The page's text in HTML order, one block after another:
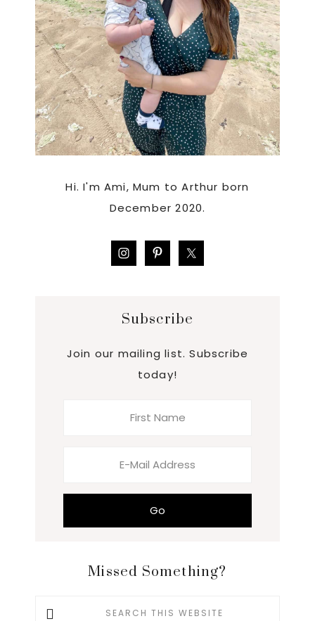
Hi. I'm Ami, Mum to Arthur born
December 2020.
Subscribe
Join our mailing list. Subscribe
today!
Missed Something?
Search